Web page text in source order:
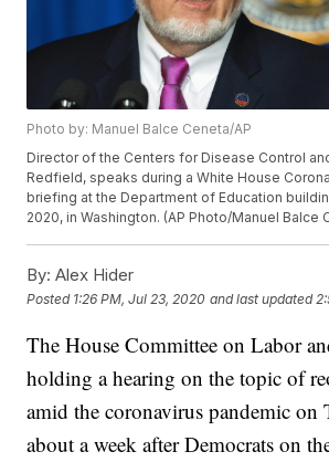
Photo by: Manuel Balce Ceneta/AP
Director of the Centers for Disease Control
Redfield, speaks during a White House
briefing at the Department of Education
2020, in Washington. (AP Photo/Manuel Balce
By: Alex Hider
Posted 1:26 PM, Jul 23, 2020 and last updated
The House Committee on Labor
holding a hearing on the topic of
amid the coronavirus pandemic
about a week after Democrats on